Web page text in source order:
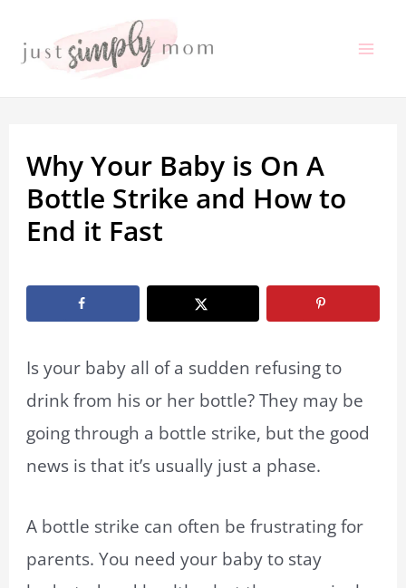
Why Your Baby is On A
Bottle Strike and How to
End it Fast
Is your baby all of a sudden refusing to
drink from his or her bottle? They may be
going through a bottle strike, but the good
news is that it’s usually just a phase.
A bottle strike can often be frustrating for
parents. You need your baby to stay